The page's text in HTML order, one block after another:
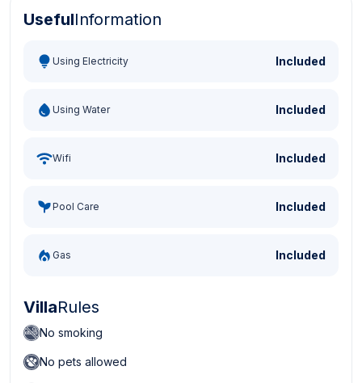
Turkish Lira - TL Dollar - USD
UsefulInformation
Using Electricity Included
Using Water Included
Wifi Included
Pool Care Included
Gas Included
VillaRules
No smoking
No pets allowed